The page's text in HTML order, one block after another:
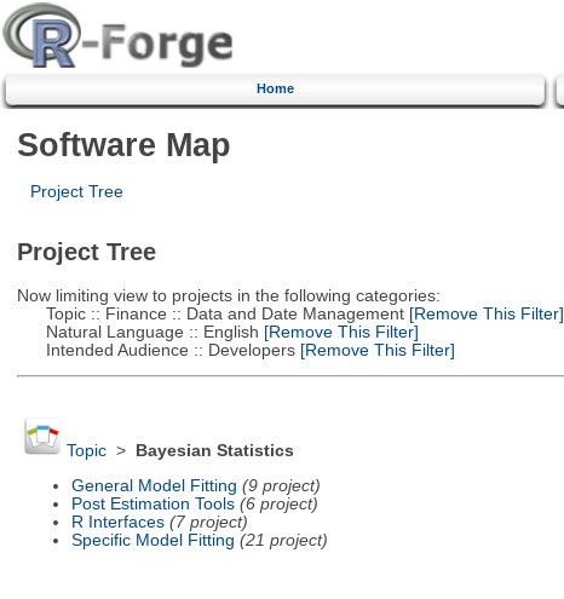
Home
Software Map
Project Tree
Project Tree
Now limiting view to projects in the following categories:
Topic :: Finance :: Data and Date Management[Remove This Filter]
Natural Language :: English [Remove This Filter]
Intended Audience :: Developers[Remove This Filter]
Topic>
Bayesian Statistics
General Model Fitting (9 project)
Post Estimation Tools (6 project)
R Interfaces (7 project)
Specific Model Fitting (21 project)